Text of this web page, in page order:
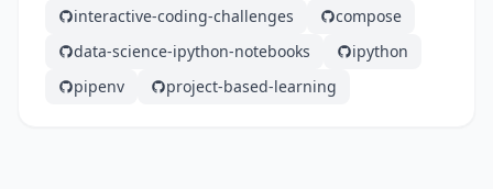
interactive-coding-challenges
compose
data-science-ipython-notebooks
ipython
pipenv
project-based-learning